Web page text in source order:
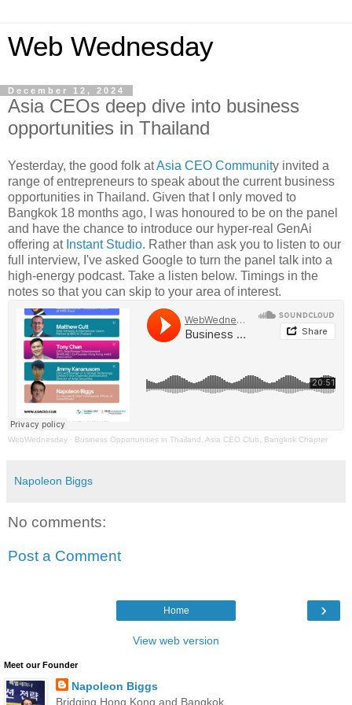
Web Wednesday
December 12, 2024
Asia CEOs deep dive into business
opportunities in Thailand
Yesterday, the good folk atAsia CEO Community invited a
range of entrepreneurs to speak about the current business
opportunities in Thailand. Given that I only moved to
Bangkok 18 months ago, I was honoured to be on the panel
and have the chance to introduce our hyper-real GenAi
offering at Instant Studio. Rather than ask you to listen to our
full interview, I've asked Google to turn the panel talk into a
high-energy podcast. Take a listen below. Timings in the
notes so that you can skip to your area of interest.
WebWednesday · Business Opportunities in Thailand, Asia CEO Club, Bangkok Chapter
Napoleon Biggs
No comments:
Post a Comment
›
Home
View web version
Meet our Founder
Napoleon Biggs
Bridging Hong Kong and Bangkok